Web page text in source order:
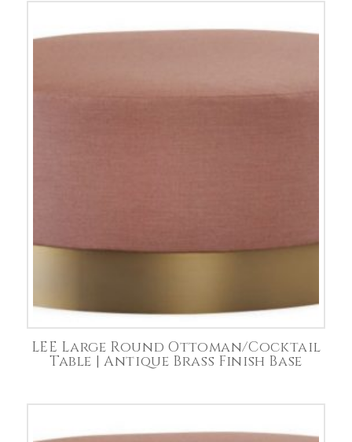
LEE Large Round Ottoman/Cocktail
Table | Antique Brass Finish Base